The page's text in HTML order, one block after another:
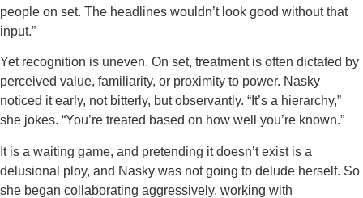
people on set. The headlines wouldn’t look good without that
input.”
Yet recognition is uneven. On set, treatment is often dictated by
perceived value, familiarity, or proximity to power. Nasky
noticed it early, not bitterly, but observantly. “It’s a hierarchy,”
she jokes. “You’re treated based on how well you’re known.”
It is a waiting game, and pretending it doesn’t exist is a
delusional ploy, and Nasky was not going to delude herself. So
she began collaborating aggressively, working with